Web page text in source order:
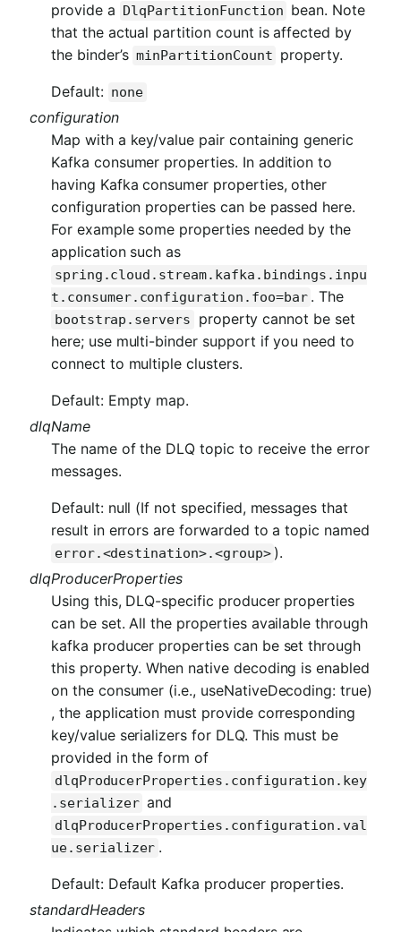
provide a
DlqPartitionFunction bean. Note
that the actual partition count is affected by
the binder’s minPartitionCount property.
Default: none
configuration
Map with a key/value pair containing generic
Kafka consumer properties. In addition to
having Kafka consumer properties, other
configuration properties can be passed here.
For example some properties needed by the
application such as
spring.cloud.stream.kafka.bindings.inpu
t.consumer.configuration.foo=bar . The
bootstrap.servers
property cannot be set
here; use multi-binder support if you need to
connect to multiple clusters.
Default: Empty map.
dlqName
The name of the DLQ topic to receive the error
messages.
Default: null (If not specified, messages that
result in errors are forwarded to a topic named
error.<destination>.<group> ).
dlqProducerProperties
Using this, DLQ-specific producer properties
can be set. All the properties available through
kafka producer properties can be set through
this property. When native decoding is enabled
on the consumer (i.e., useNativeDecoding: true)
, the application must provide corresponding
key/value serializers for DLQ. This must be
provided in the form of
dlqProducerProperties.configuration.key
.serializer and
dlqProducerProperties.configuration.val
ue.serializer .
Default: Default Kafka producer properties.
standardHeaders